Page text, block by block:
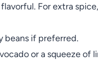
For extra
beans if preferred.
or a squeeze of